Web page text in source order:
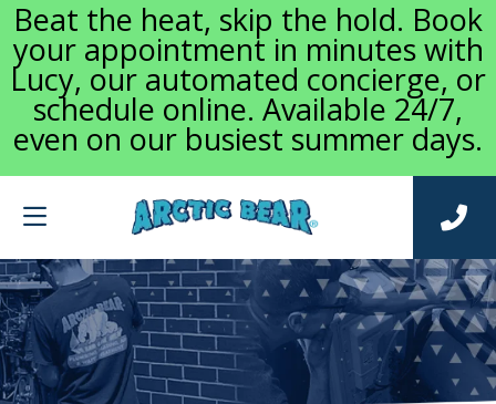
Beat the heat, skip the hold. Book
your appointment in minutes with
Lucy, our automated concierge, or
schedule online. Available 24/7,
even on our busiest summer days.